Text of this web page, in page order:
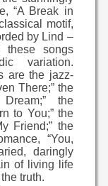
“A Break in
motif,
by Lind –
these songs
variation.
are the jazz-
There;” the
Dream;” the
to You;” the
Friend;” the
“You,
daringly
of living life
truth.